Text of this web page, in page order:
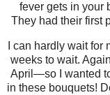
fever gets in your
They had their first
I can hardly wait
weeks to wait.
April—so I wanted
in these bouquets!